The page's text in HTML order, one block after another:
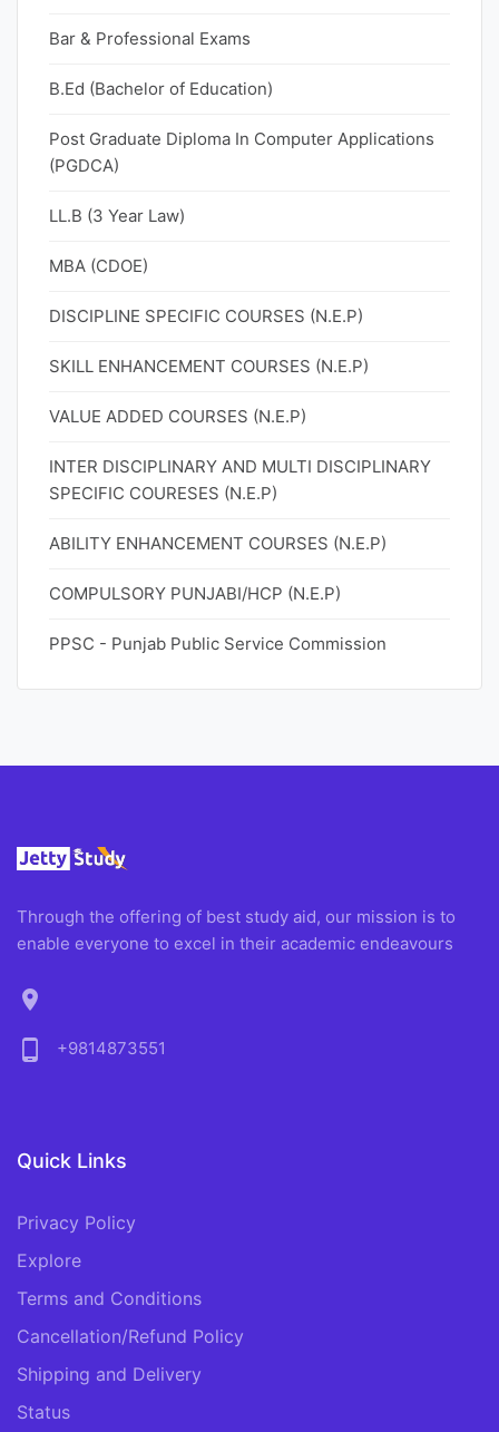
Bar & Professional Exams
B.Ed (Bachelor of Education)
Post Graduate Diploma In Computer Applications
(PGDCA)
LL.B (3 Year Law)
MBA (CDOE)
DISCIPLINE SPECIFIC COURSES (N.E.P)
SKILL ENHANCEMENT COURSES (N.E.P)
VALUE ADDED COURSES (N.E.P)
INTER DISCIPLINARY AND MULTI DISCIPLINARY
SPECIFIC COURESES (N.E.P)
ABILITY ENHANCEMENT COURSES (N.E.P)
COMPULSORY PUNJABI/HCP (N.E.P)
PPSC - Punjab Public Service Commission
Through the offering of best study aid, our mission is to
enable everyone to excel in their academic endeavours
location_on
phone_android
+9814873551
Quick Links
Privacy Policy
Explore
Terms and Conditions
Cancellation/Refund Policy
Shipping and Delivery
Status